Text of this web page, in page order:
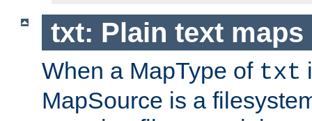
txt: Plain text maps
When a MapType of txt
MapSource is a